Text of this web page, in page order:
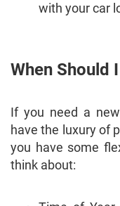
with your car
When Should
If you need a
have the luxury of
you have some
think about: